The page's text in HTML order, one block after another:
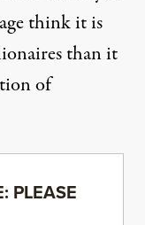
think it is
than it
of
PLEASE